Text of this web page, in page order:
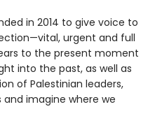
in 2014 to give voice to
urgent and full
to the present moment
into the past, as well as
of Palestinian leaders,
imagine where we